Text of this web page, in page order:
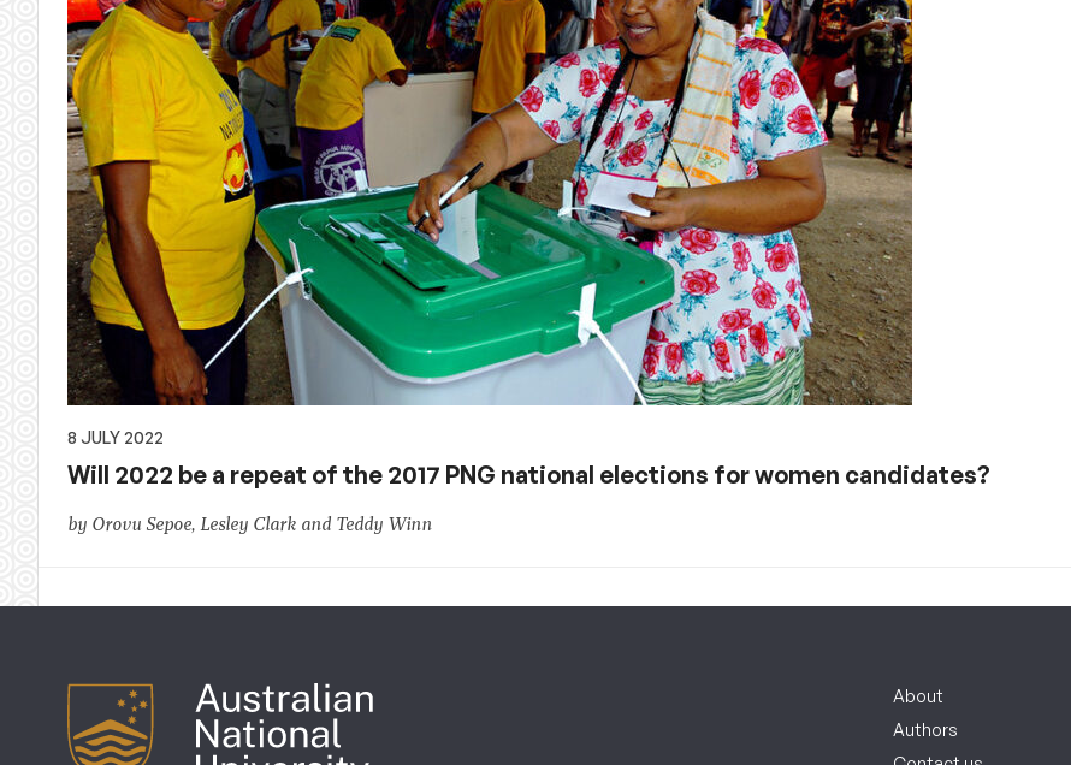
8 JULY 2022
Will 2022 be a repeat of the 2017 PNG national elections for women candidates?
by Orovu Sepoe, Lesley Clark and Teddy Winn
About
Authors